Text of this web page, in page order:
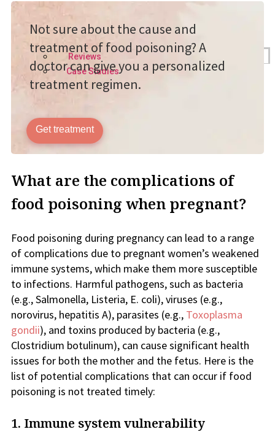
Reviews
Case Studies
Not sure about the cause and
treatment of food poisoning? A
doctor can give you a personalized
treatment regimen.
Get treatment
What are the complications of
food poisoning when pregnant?
Food poisoning during pregnancy can lead to a range
of complications due to pregnant women’s weakened
immune systems, which make them more susceptible
to infections. Harmful pathogens, such as bacteria
(e.g., Salmonella, Listeria, E. coli), viruses (e.g.,
norovirus, hepatitis A), parasites (e.g., Toxoplasma
gondii), and toxins produced by bacteria (e.g.,
Clostridium botulinum), can cause significant health
issues for both the mother and the fetus. Here is the
list of potential complications that can occur if food
poisoning is not treated timely:
1. Immune system vulnerability